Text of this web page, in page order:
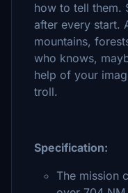
how to tell them.
after every start.
mountains,
who knows,
help of your
troll.
Specification:
The mission